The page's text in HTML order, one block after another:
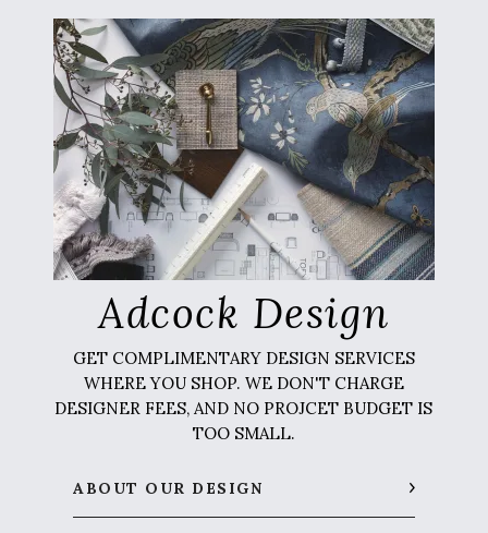
Adcock Design
GET COMPLIMENTARY DESIGN SERVICES
WHERE YOU SHOP. WE DON'T CHARGE
DESIGNER FEES, AND NO PROJCET BUDGET IS
TOO SMALL.
ABOUT OUR DESIGN